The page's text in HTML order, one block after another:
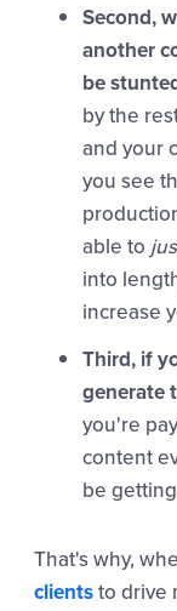
Second,
another
be
by the
and your
you see
able to
into
increase
Third, if
generate
you're
content
be
That's why,
clientsto drive